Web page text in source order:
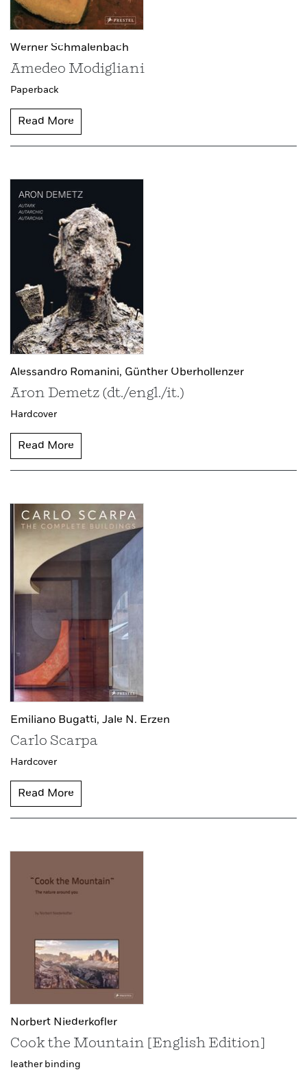
Werner Schmalenbach
Amedeo Modigliani
Paperback
Read More
Alessandro Romanini, Günther Oberhollenzer
Aron Demetz (dt./engl./it.)
Hardcover
Read More
Emiliano Bugatti, Jale N. Erzen
Carlo Scarpa
Hardcover
Read More
Norbert Niederkofler
Cook the Mountain [English Edition]
leather binding